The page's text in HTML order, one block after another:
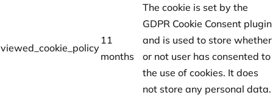
viewed_cookie_policy
11
months
The cookie is set by the
GDPR Cookie Consent plugin
and is used to store whether
or not user has consented to
the use of cookies. It does
not store any personal data.